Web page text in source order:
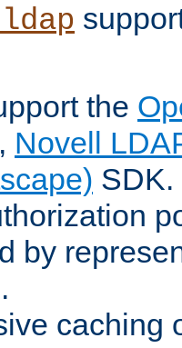
the
Novell
SDK.
by
caching